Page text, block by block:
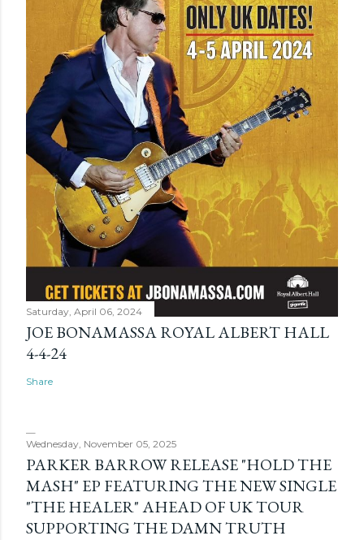
Saturday, April 06, 2024
JOE BONAMASSA ROYAL ALBERT HALL
4-4-24
Share
Wednesday, November 05, 2025
PARKER BARROW RELEASE "HOLD THE
MASH" EP FEATURING THE NEW SINGLE
"THE HEALER" AHEAD OF UK TOUR
SUPPORTING THE DAMN TRUTH